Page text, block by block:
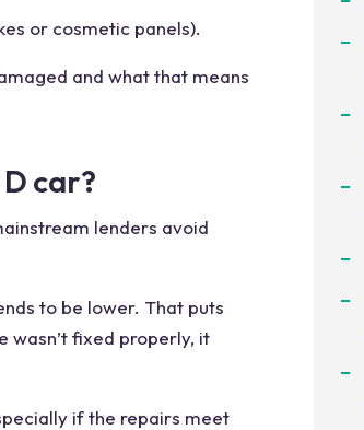
or cosmetic panels).
and what that means
car?
lenders avoid
to be lower. That puts
wasn’t fixed properly, it
if the repairs meet